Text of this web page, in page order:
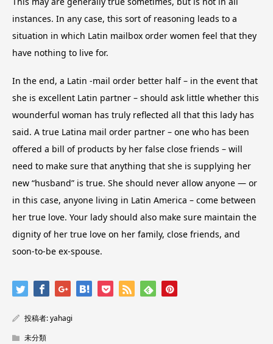
instances. In any case, this sort of reasoning leads to a
situation in which Latin mailbox order women feel that they
have nothing to live for.
In the end, a Latin -mail order better half – in the event that
she is excellent Latin partner – should ask little whether this
wounderful woman has truly reflected all that this lady has
said. A true Latina mail order partner – one who has been
offered a bill of products by her false close friends – will
need to make sure that anything that she is supplying her
new “husband” is true. She should never allow anyone — or
in this case, anyone living in Latin America – come between
her true love. Your lady should also make sure maintain the
dignity of her true love on her family, close friends, and
soon-to-be ex-spouse.
投稿者:yahagi
未分類